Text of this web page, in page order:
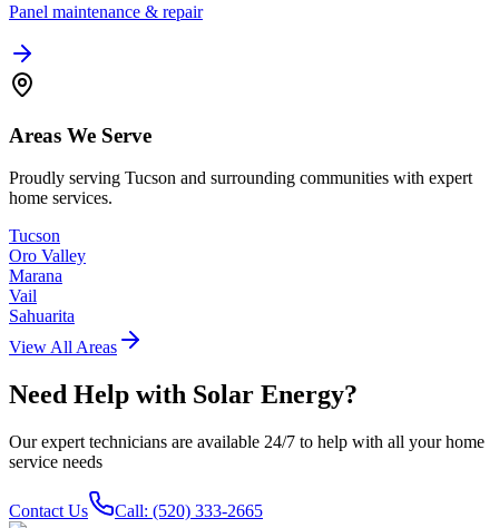
Panel maintenance & repair
Areas We Serve
Proudly serving Tucson and surrounding communities with expert
home services.
Tucson
Oro Valley
Marana
Vail
Sahuarita
View All Areas
Need Help with Solar Energy?
Our expert technicians are available 24/7 to help with all your home
service needs
Contact Us Call: (520) 333-2665